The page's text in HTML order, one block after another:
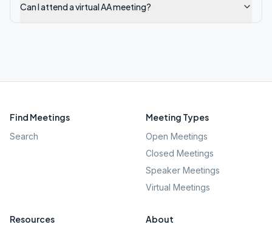
Can I attend a virtual AA meeting?
Find Meetings
Search
Meeting Types
Open Meetings
Closed Meetings
Speaker Meetings
Virtual Meetings
Resources About